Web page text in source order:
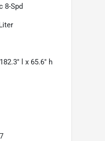
8-Spd
l x 65.6" h